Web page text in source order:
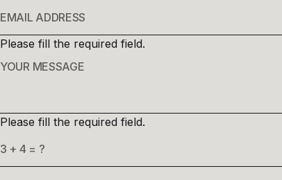
Please fill the required field.
Please fill the required field.